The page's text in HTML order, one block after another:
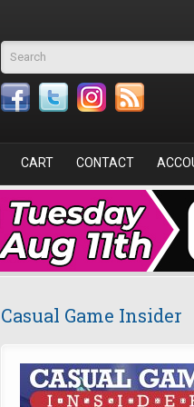
Search form
CART CONTACT
Casual Game Insider